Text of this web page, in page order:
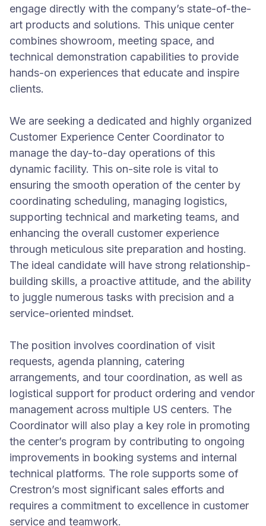
engage directly with the company’s state-of-the-
art products and solutions. This unique center
combines showroom, meeting space, and
technical demonstration capabilities to provide
hands-on experiences that educate and inspire
clients.
We are seeking a dedicated and highly organized
Customer Experience Center Coordinator to
manage the day-to-day operations of this
dynamic facility. This on-site role is vital to
ensuring the smooth operation of the center by
coordinating scheduling, managing logistics,
supporting technical and marketing teams, and
enhancing the overall customer experience
through meticulous site preparation and hosting.
The ideal candidate will have strong relationship-
building skills, a proactive attitude, and the ability
to juggle numerous tasks with precision and a
service-oriented mindset.
The position involves coordination of visit
requests, agenda planning, catering
arrangements, and tour coordination, as well as
logistical support for product ordering and vendor
management across multiple US centers. The
Coordinator will also play a key role in promoting
the center’s program by contributing to ongoing
improvements in booking systems and internal
technical platforms. The role supports some of
Crestron’s most significant sales efforts and
requires a commitment to excellence in customer
service and teamwork.